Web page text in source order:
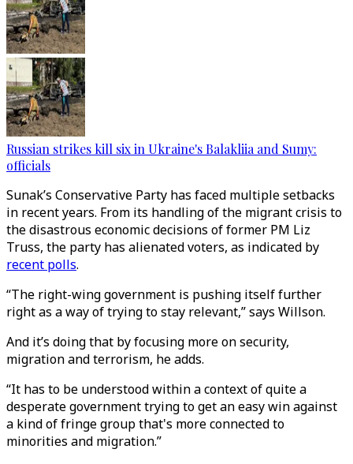
Russian strikes kill six in Ukraine's Balakliia and Sumy:
officials
Sunak’s Conservative Party has faced multiple setbacks
in recent years. From its handling of the migrant crisis to
the disastrous economic decisions of former PM Liz
Truss, the party has alienated voters, as indicated by
recent polls.
“The right-wing government is pushing itself further
right as a way of trying to stay relevant,” says Willson.
And it’s doing that by focusing more on security,
migration and terrorism, he adds.
“It has to be understood within a context of quite a
desperate government trying to get an easy win against
a kind of fringe group that's more connected to
minorities and migration.”